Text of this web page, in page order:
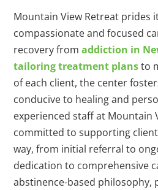
Mountain View Retreat prides
compassionate and focused
recovery fromaddiction in
tailoring treatment plansto
of each client, the center
conducive to healing and
experienced staff at Mountain
committed to supporting
way, from initial referral to
dedication to comprehensive
abstinence-based philosophy,